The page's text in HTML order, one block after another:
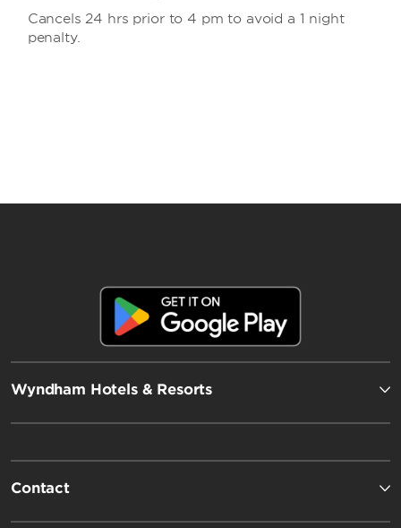
Cancels 24 hrs prior to 4 pm to avoid a 1 night
penalty.
Wyndham Hotels & Resorts
Contact